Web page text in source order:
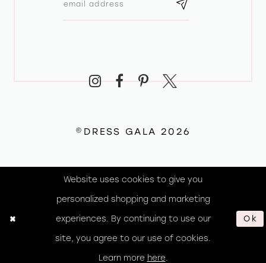
©DRESS GALA 2026
Website uses cookies to give you
personalized shopping and marketing
experiences. By continuing to use our
site, you agree to our use of cookies.
Learn more here
Ok